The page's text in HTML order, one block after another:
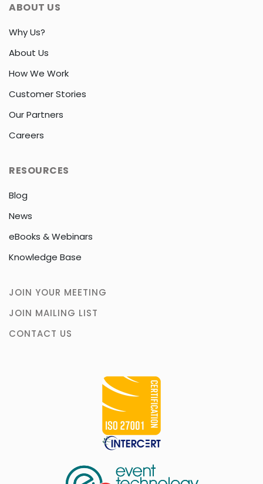
ABOUT US
Why Us?
About Us
How We Work
Customer Stories
Our Partners
Careers
RESOURCES
Blog
News
eBooks & Webinars
Knowledge Base
JOIN YOUR MEETING
JOIN MAILING LIST
CONTACT US